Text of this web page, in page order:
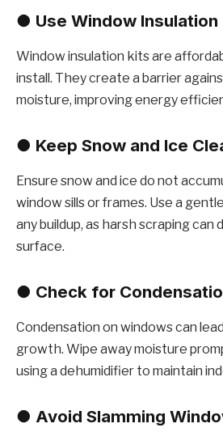
● Use Window Insulation
Window insulation kits are
install. They create a barrier
moisture, improving energy
● Keep Snow and Ice
Ensure snow and ice do not
window sills or frames. Use a
any buildup, as harsh scraping can
surface.
● Check for
Condensation on windows can
growth. Wipe away moisture
using a dehumidifier to maintain
● Avoid Slamming